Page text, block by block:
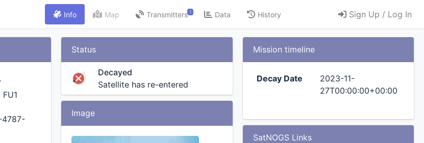
Info Map 1
Transmitters Data History Sign Up / Log In
FU1
4787-
Status
Decayed
Satellite has re-entered
Image
Mission timeline
Decay Date
2023-11-
27T00:00:00+00:00
SatNOGS Links